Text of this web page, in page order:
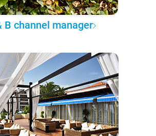
B channel manager